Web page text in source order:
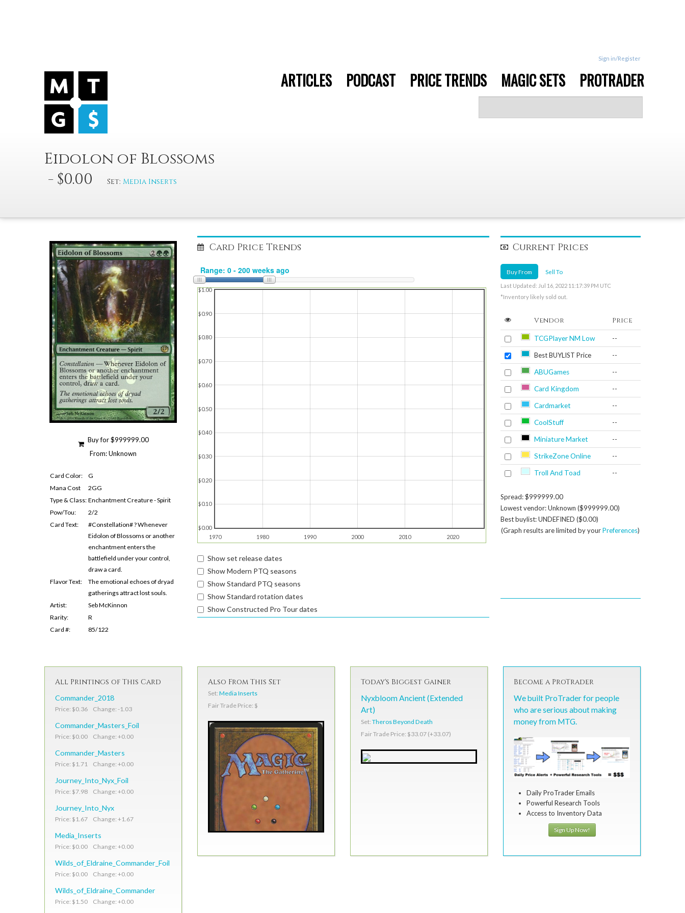
Sign in/Register
ARTICLES PODCAST PRICE TRENDS MAGIC SETS PROTRADER
Eidolon of Blossoms
- $0.00
Set: Media Inserts
Buy for $999999.00
From: Unknown
Card Color:
G
Mana Cost
2GG
Type & Class: Enchantment Creature - Spirit
Pow/Tou:
2/2
Card Text:
#Constellation# ? Whenever
Eidolon of Blossoms or another
enchantment enters the
battlefield under your control,
draw a card.
Flavor Text:
The emotional echoes of dryad
gatherings attract lost souls.
Artist:
Seb McKinnon
Rarity:
R
Card #:
85/122
Card Price Trends
1970 1980 1990 2000 2010 2020
$0.00
$0.10
$0.20
$0.30
$0.40
$0.50
$0.60
$0.70
$0.80
$0.90
$1.00
Show set release dates
Show Modern PTQ seasons
Show Standard PTQ seasons
Show Standard rotation dates
Show Constructed Pro Tour dates
Current Prices
Buy From Sell To
Last Updated: Jul 16, 2022 11:17:39 PM UTC
*Inventory likely sold out.
Vendor Price
TCGPlayer NM Low --
Best BUYLIST Price --
ABUGames --
Card Kingdom --
Cardmarket --
CoolStuff --
Miniature Market --
StrikeZone Online --
Troll And Toad --
Spread: $999999.00
Lowest vendor: Unknown ($999999.00)
Best buylist: UNDEFINED ($0.00)
(Graph results are limited by yourPreferences)
All Printings of This Card
Commander_2018
Price: $0.36 Change: -1.03
Commander_Masters_Foil
Price: $0.00 Change: +0.00
Commander_Masters
Price: $1.71 Change: +0.00
Journey_Into_Nyx_Foil
Price: $7.98 Change: +0.00
Journey_Into_Nyx
Price: $1.67 Change: +1.67
Media_Inserts
Price: $0.00 Change: +0.00
Wilds_of_Eldraine_Commander_Foil
Price: $0.00 Change: +0.00
Wilds_of_Eldraine_Commander
Price: $1.50 Change: +0.00
Also From This Set
Set: Media Inserts
Fair Trade Price: $
Today's Biggest Gainer
Nyxbloom Ancient (Extended
Art)
Set: Theros Beyond Death
Fair Trade Price: $33.07 (+33.07)
Become a ProTrader
We built ProTrader for people
who are serious about making
money from MTG.
Daily ProTrader Emails
Powerful Research Tools
Access to Inventory Data
Sign Up Now!